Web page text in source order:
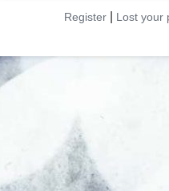
Register Lost your